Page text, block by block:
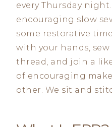
every Thursday
encouraging slow
some restorative
with your hands,
thread, and join a
of encouraging
other. We sit and